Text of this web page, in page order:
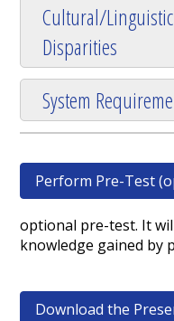
Cultural/
Disparities
System
Perform Pre-Test
optional pre-test. It
knowledge gained by
Download the